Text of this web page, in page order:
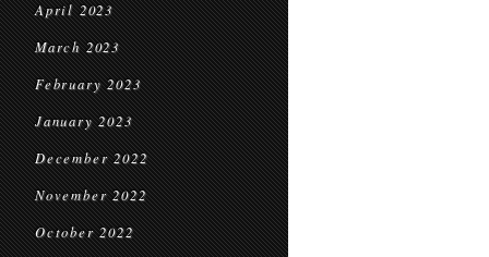
April 2023
March 2023
February 2023
January 2023
December 2022
November 2022
October 2022